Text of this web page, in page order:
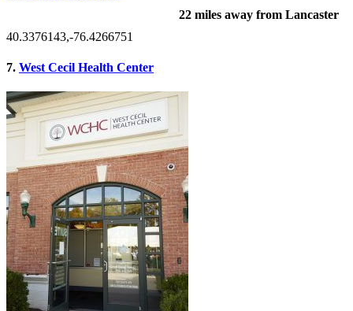
22 miles away from Lancaster
40.3376143,-76.4266751
7. West Cecil Health Center